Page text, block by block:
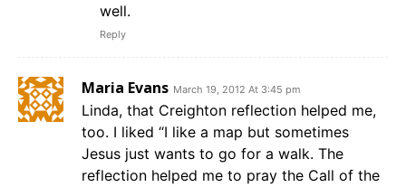
well.
Reply
Maria Evans March 19, 2012 At 3:45 pm
Linda, that Creighton reflection helped me,
too. I liked “I like a map but sometimes
Jesus just wants to go for a walk. The
reflection helped me to pray the Call of the